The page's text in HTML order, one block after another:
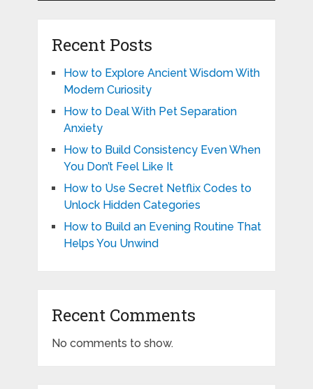
Recent Posts
How to Explore Ancient Wisdom With
Modern Curiosity
How to Deal With Pet Separation
Anxiety
How to Build Consistency Even When
You Don’t Feel Like It
How to Use Secret Netflix Codes to
Unlock Hidden Categories
How to Build an Evening Routine That
Helps You Unwind
Recent Comments
No comments to show.